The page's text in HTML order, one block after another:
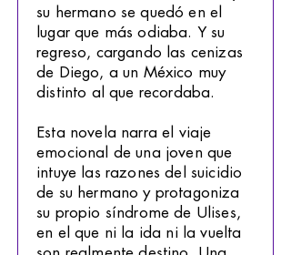
su hermano se quedó en el
lugar que más odiaba. Y su
regreso, cargando las cenizas
de Diego, a un México muy
distinto al que recordaba.
Esta novela narra el viaje
emocional de una joven que
intuye las razones del suicidio
de su hermano y protagoniza
su propio síndrome de Ulises,
en el que ni la ida ni la vuelta